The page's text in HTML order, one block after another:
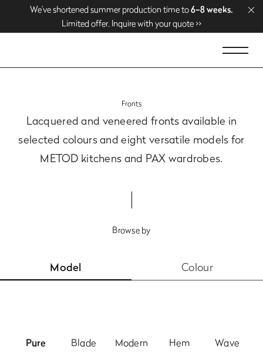
We’ve shortened summer production time to6–8 weeks.
Limited offer. Inquire with your quote >>
Enjoy free delivery over1500 EUR. Shop now >>
We’ve shortened summer production time to6–8 weeks.
Limited offer. Inquire with your quote >>
Enjoy free delivery over1500 EUR. Shop now >>
Fronts
Lacquered and veneered fronts available in
selected coloursand eight versatile models for
METOD kitchens and PAX wardrobes.
Browse by
Model Colour
Pure Blade Modern Hem Wave